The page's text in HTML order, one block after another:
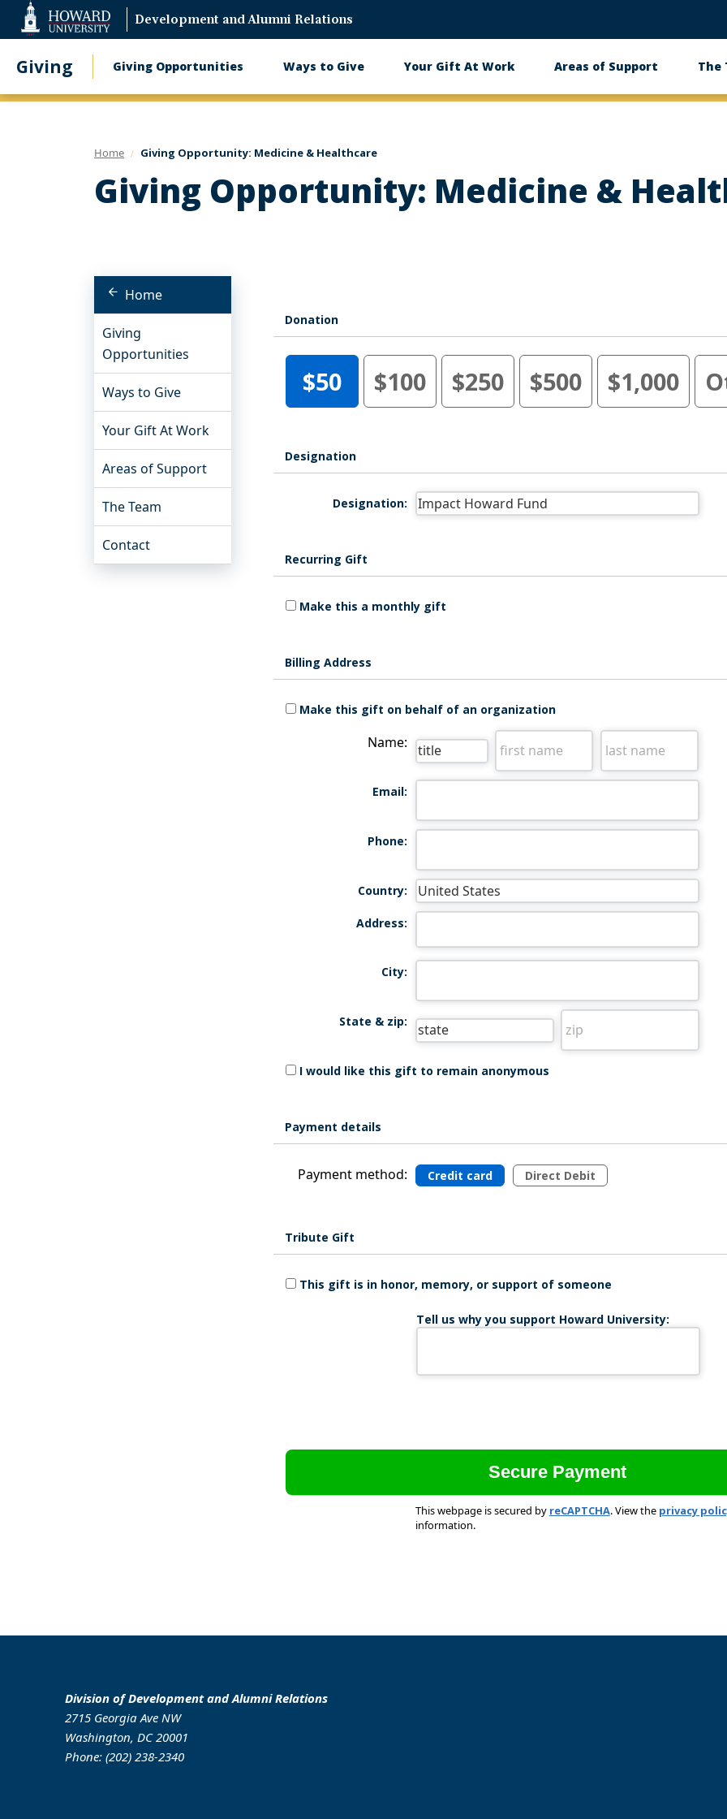
Accessibility
Development and Alumni Relations
Giving
Main
Giving Opportunities Ways to Give Your Gift At Work Areas of Support The
Home Giving Opportunity: Medicine & Healthcare
Giving Opportunity: Medicine &
Home
Giving
Opportunities
Ways to Give
Your Gift At Work
Areas of Support
The Team
Contact
Donation
$50 $100 $250 $500 $1,000
Designation
Designation:
Recurring Gift
Make this a monthly gift
Billing Address
Make this gift on behalf of an organization
Name:
Email:
Phone:
Country:
Address:
City:
State & zip:
I would like this gift to remain anonymous
Payment details
Payment method: Credit card Direct Debit
Tribute Gift
This gift is in honor, memory, or support of someone
Tell us why you support Howard University:
This webpage is secured by reCAPTCHA. View the privacy
information.
Division of Development and Alumni Relations
2715 Georgia Ave NW
Washington, DC 20001
Phone: (202) 238-2340